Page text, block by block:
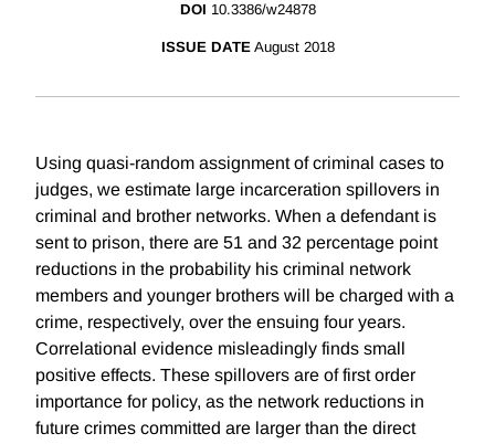
DOI 10.3386/w24878
ISSUE DATE August 2018
Using quasi-random assignment of criminal cases to
judges, we estimate large incarceration spillovers in
criminal and brother networks. When a defendant is
sent to prison, there are 51 and 32 percentage point
reductions in the probability his criminal network
members and younger brothers will be charged with a
crime, respectively, over the ensuing four years.
Correlational evidence misleadingly finds small
positive effects. These spillovers are of first order
importance for policy, as the network reductions in
future crimes committed are larger than the direct